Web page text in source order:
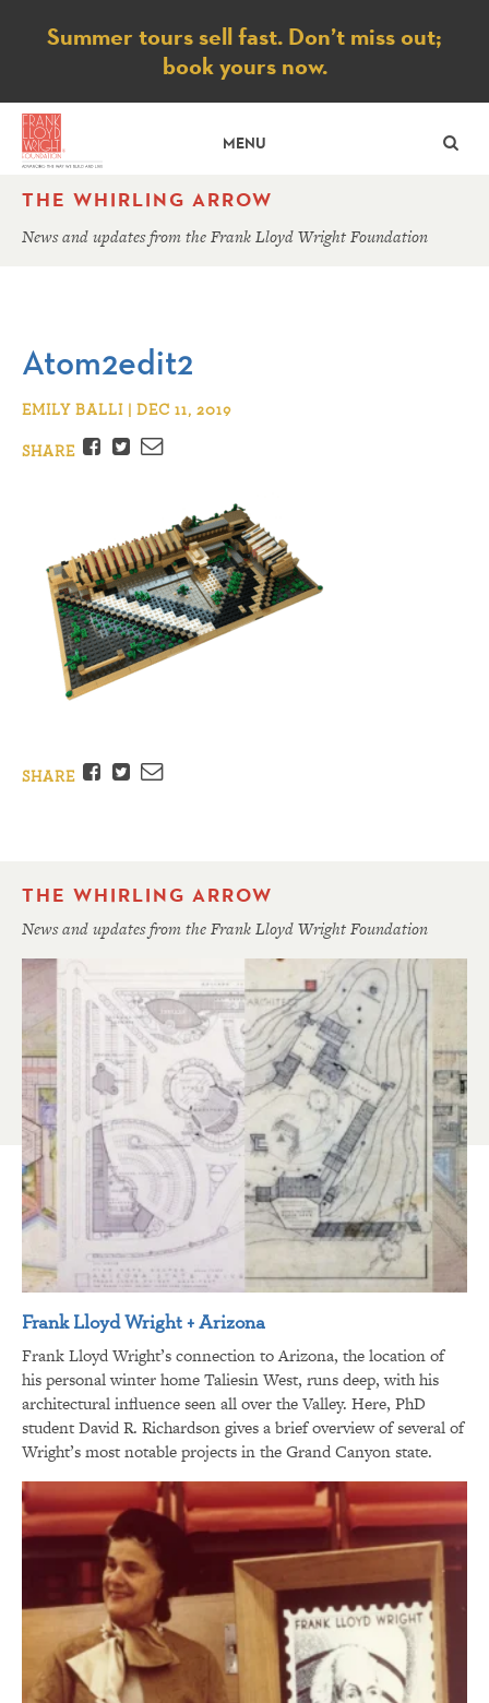
Notice
Summer tours sell fast. Don’t miss out;
book yours now.
MENU
THE WHIRLING ARROW
News and updates from the Frank Lloyd Wright Foundation
Atom2edit2
EMILY BALLI | DEC 11, 2019
SHARE
Facebook
TwitterEmail
SHARE Facebook
TwitterEmail
THE WHIRLING ARROW
News and updates from the Frank Lloyd Wright Foundation
Frank Lloyd Wright + Arizona
Frank Lloyd Wright’s connection to Arizona, the location of
his personal winter home Taliesin West, runs deep, with his
architectural influence seen all over the Valley. Here, PhD
student David R. Richardson gives a brief overview of several of
Wright’s most notable projects in the Grand Canyon state.